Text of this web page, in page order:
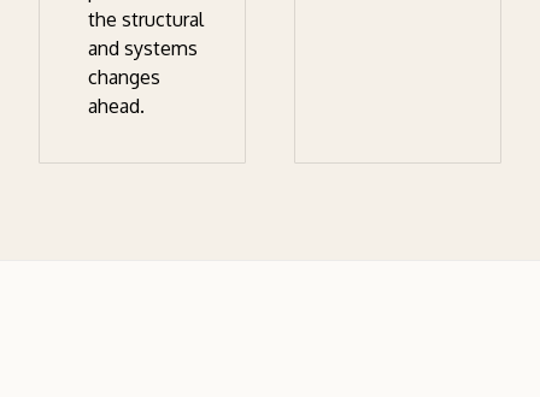
the structural
and systems
changes
ahead.